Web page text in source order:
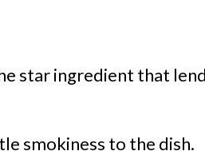
star ingredient that
smokiness to the dish.